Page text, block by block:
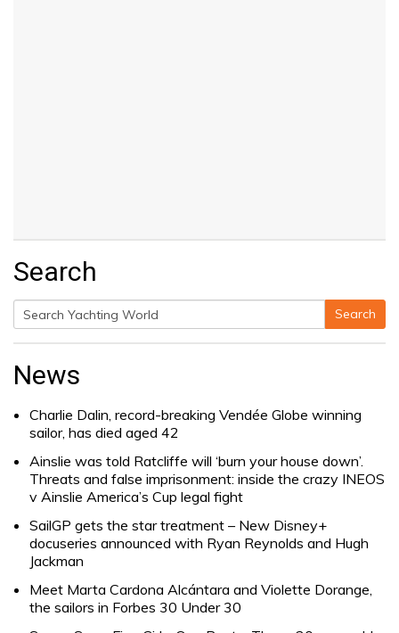
Search
Search
for:
Search
News
Charlie Dalin, record-breaking Vendée Globe winning
sailor, has died aged 42
Ainslie was told Ratcliffe will ‘burn your house down’.
Threats and false imprisonment: inside the crazy INEOS
v Ainslie America’s Cup legal fight
SailGP gets the star treatment – New Disney+
docuseries announced with Ryan Reynolds and Hugh
Jackman
Meet Marta Cardona Alcántara and Violette Dorange,
the sailors in Forbes 30 Under 30